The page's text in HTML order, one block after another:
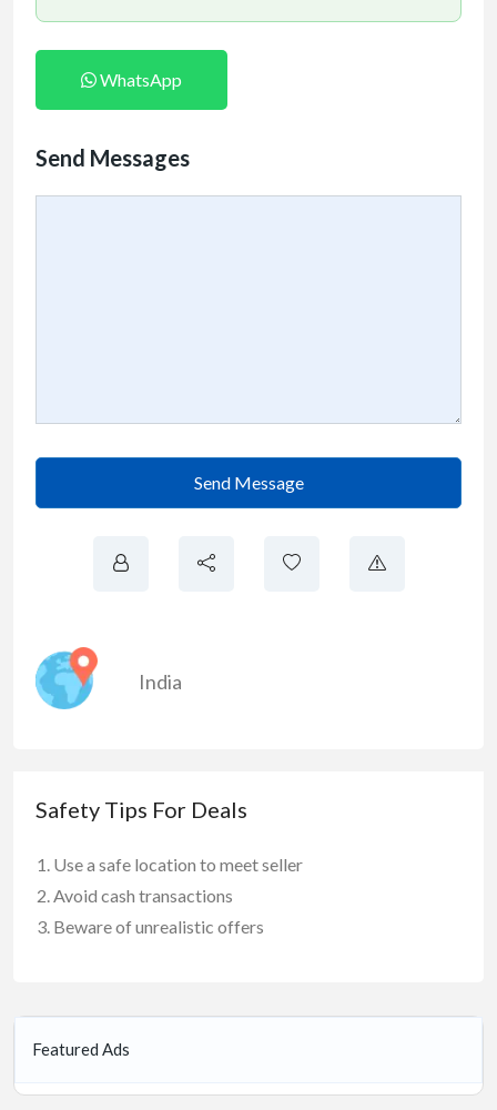
WhatsApp
Send Messages
Send Message
India
Safety Tips For Deals
Use a safe location to meet seller
Avoid cash transactions
Beware of unrealistic offers
Featured Ads